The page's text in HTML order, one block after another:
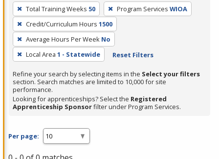
To
remove
a
filter,
press
Enter
or
Spacebar.
Total Training Weeks 50 Program Services WIOA
Credit/Curriculum Hours 1500
Average Hours Per Week No
Local Area 1 - Statewide Reset Filters
Refine your search by selecting items in the Select your filters
section. Search matches are limited to 10,000 for site
performance.
Looking for apprenticeships? Select the Registered
Apprenticeship Sponsorfilter under Program Services.
Per page: